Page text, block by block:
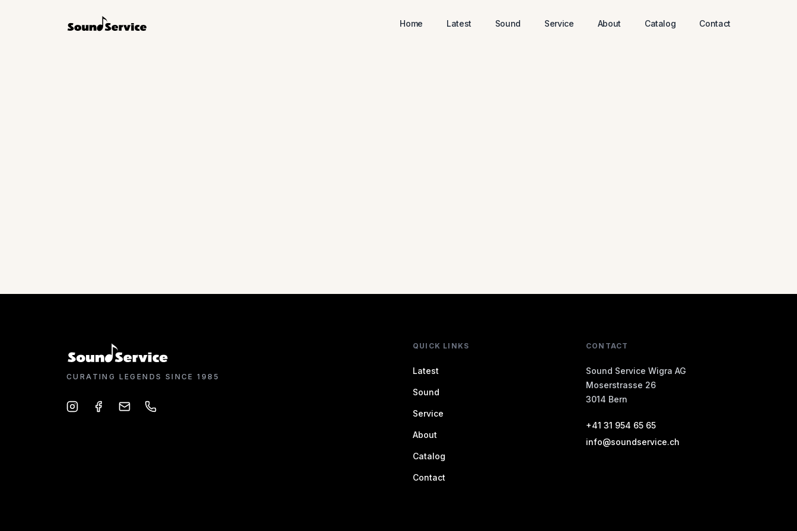
Home Latest Sound Service About Catalog Contact
CURATING LEGENDS SINCE 1985
QUICK LINKS
Latest
Sound
Service
About
Catalog
Contact
CONTACT
Sound Service Wigra AG
Moserstrasse 26
3014 Bern
+41 31 954 65 65
info@soundservice.ch